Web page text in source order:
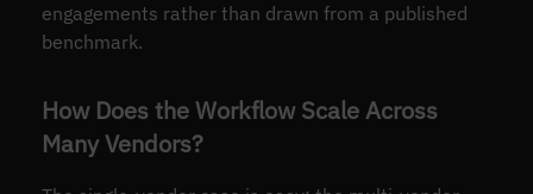
engagements rather than drawn from a published
benchmark.
How Does the Workflow Scale Across
Many Vendors?